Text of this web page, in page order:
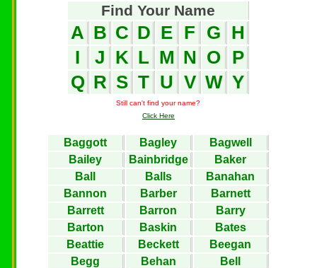
Find Your Name
A B C D E F G
H
I
J K L M N O
P
Q R S T U V W Y
Still can't find your name?
Click Here
Baggott Bagley
Bagwell
Bailey
Bainbridge
Baker
Ball
Balls
Banahan
Bannon
Barber
Barnett
Barrett
Barron
Barry
Barton
Baskin
Bates
Beattie
Beckett
Beegan
Begg
Behan
Bell